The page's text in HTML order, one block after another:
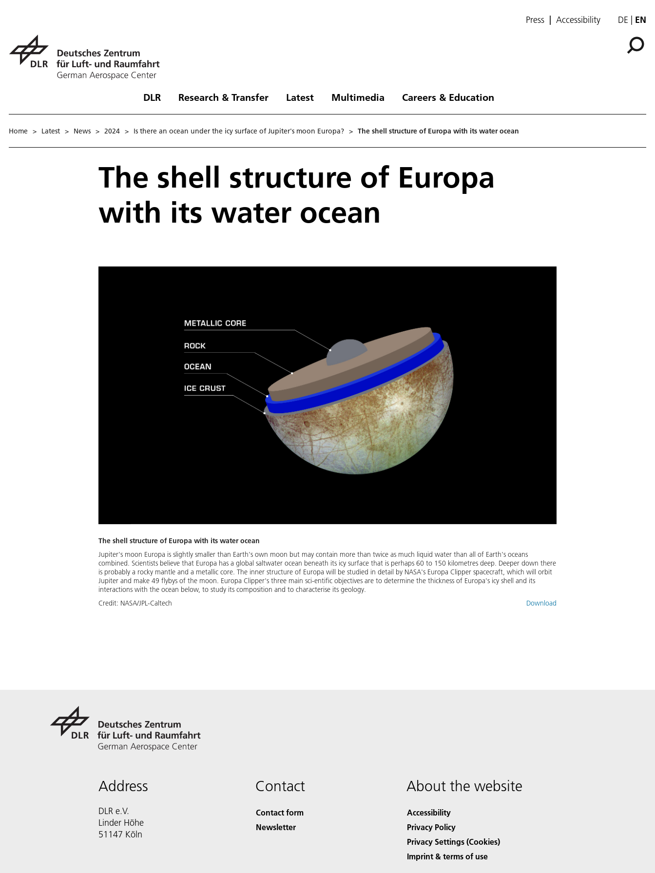
Press Accessibility DE EN
DLR Research & Transfer Latest Multimedia Careers & Education
Home > Latest > News > 2024 > Is there an ocean under the icy surface of Jupiter's moon Europa? > The shell structure of Europa with its water ocean
The shell structure of Europa
with its water ocean
The shell structure of Europa with its water ocean
Jupiter's moon Europa is slightly smaller than Earth's own moon but may contain more than twice as much liquid water than all of Earth's oceans
combined. Scientists believe that Europa has a global saltwater ocean beneath its icy surface that is perhaps 60 to 150 kilometres deep. Deeper down there
is probably a rocky mantle and a metallic core. The inner structure of Europa will be studied in detail by NASA's Europa Clipper spacecraft, which will orbit
Jupiter and make 49 flybys of the moon. Europa Clipper's three main sci-entific objectives are to determine the thickness of Europa's icy shell and its
interactions with the ocean below, to study its composition and to characterise its geology.
Credit: NASA/JPL-Caltech Download
Address
DLR e.V.
Linder Höhe
51147 Köln
Contact
Contact form
Newsletter
About the website
Accessibility
Privacy Policy
Privacy Settings (Cookies)
Imprint & terms of use